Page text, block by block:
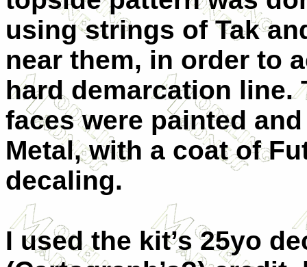
using strings of Tak
near them, in order to
hard demarcation line.
faces were painted
Metal, with a coat of
decaling.
I used the kit’s 25yo